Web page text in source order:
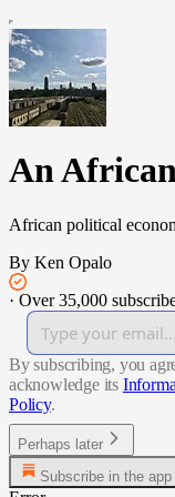
An
African political
By Ken Opalo
· Over 35,000
By subscribing, you
acknowledge its
Policy.
Perhaps later
Subscribe in the app